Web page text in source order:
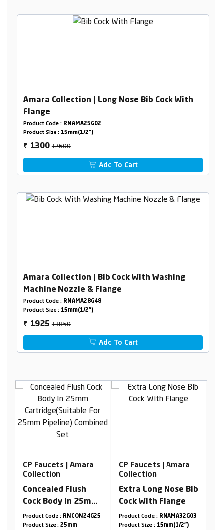
Amara Collection | Long Nose Bib Cock With
Flange
Product Code : RNAMA25G02
Product Size : 15mm(1/2")
₹ 1300₹2600
Add To Cart
Amara Collection | Bib Cock With Washing
Machine Nozzle & Flange
Product Code : RNAMA28G48
Product Size : 15mm(1/2")
₹ 1925₹3850
Add To Cart
CP Faucets | Amara
Collection
Extra Long Nose Bib
Cock With Flange
Product Code :RNAMA32G03
Product Size :15mm(1/2")
CP Faucets | Amara
Collection
Extra Long Nose Bib
Cock With Flange
Product Code :RNAMA24G03
Product Size :15mm(1/2")